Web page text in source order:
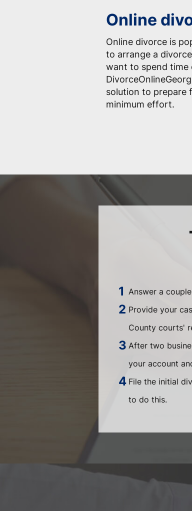
Online
Online divorce is
to arrange a
want to spend time
solution to prepare
minimum effort.
Answer a
Provide your
County courts'
After two
your account
File the initial
to do this.